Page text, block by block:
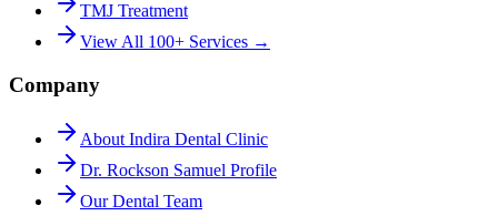
TMJ Treatment
View All 100+ Services →
Company
About Indira Dental Clinic
Dr. Rockson Samuel Profile
Our Dental Team